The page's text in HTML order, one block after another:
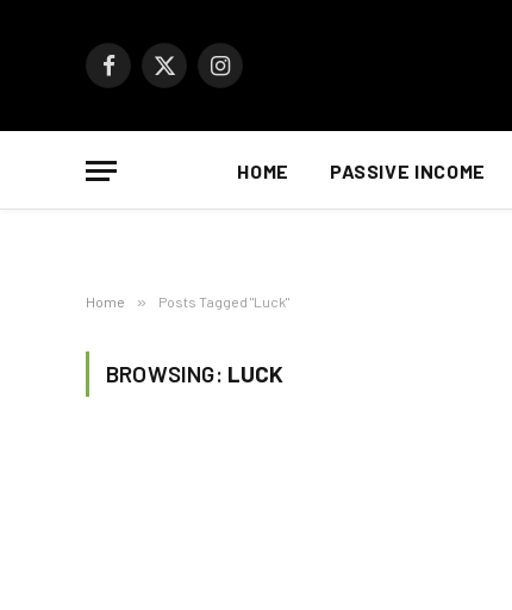
Facebook
X
Instagram
HOME PASSIVE INCOME
Home » Posts Tagged "Luck"
BROWSING: LUCK